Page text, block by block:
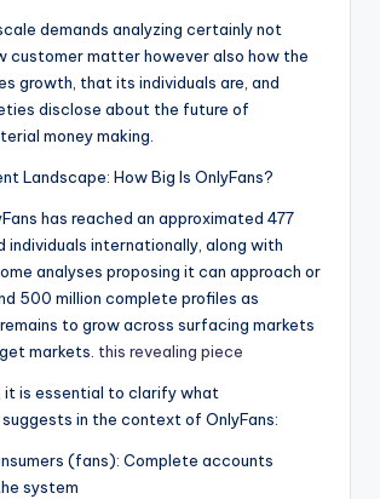
demands analyzing certainly not
customer matter however also how the
growth, that its individuals are, and
disclose about the future of
money making.
Landscape: How Big Is OnlyFans?
has reached an approximated 477
individuals internationally, along with
analyses proposing it can approach or
500 million complete profiles as
to grow across surfacing markets
markets. this revealing piece
it is essential to clarify what
suggests in the context of OnlyFans:
(fans): Complete accounts
system